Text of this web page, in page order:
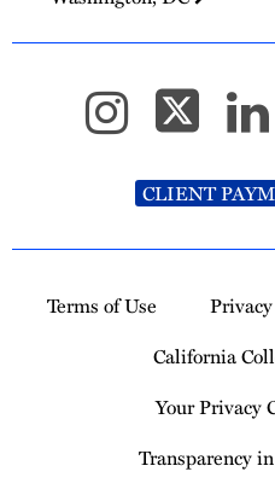
CLIENT
Terms of Use
California
Your Privacy
Transparency